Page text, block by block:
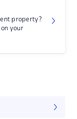
property?
your